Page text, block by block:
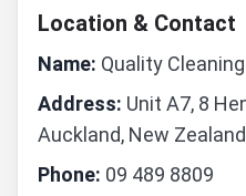
Location & Contact
Name: Quality Cleaning
Address: Unit A7, 8
Auckland, New Zealand
Phone: 09 489 8809